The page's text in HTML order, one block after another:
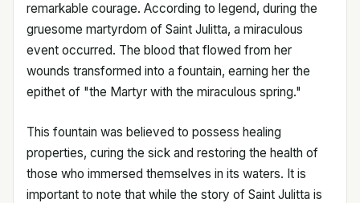
remarkable courage. According to legend, during the
gruesome martyrdom of Saint Julitta, a miraculous
event occurred. The blood that flowed from her
wounds transformed into a fountain, earning her the
epithet of "the Martyr with the miraculous spring."
This fountain was believed to possess healing
properties, curing the sick and restoring the health of
those who immersed themselves in its waters. It is
important to note that while the story of Saint Julitta is